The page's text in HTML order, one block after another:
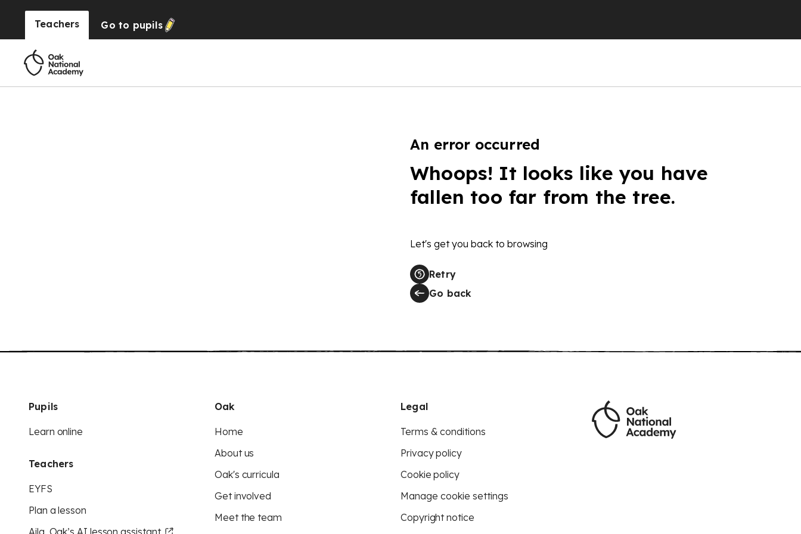
Teachers Go to pupils
An error occurred
Whoops! It looks like you have
fallen too far from the tree.
Let's get you back to browsing
Retry
Go back
Pupils
Learn online
Teachers
EYFS
Plan a lesson
Aila, Oak’s AI lesson assistant
Oak
Home
About us
Oak's curricula
Get involved
Meet the team
Legal
Terms & conditions
Privacy policy
Cookie policy
Manage cookie settings
Copyright notice